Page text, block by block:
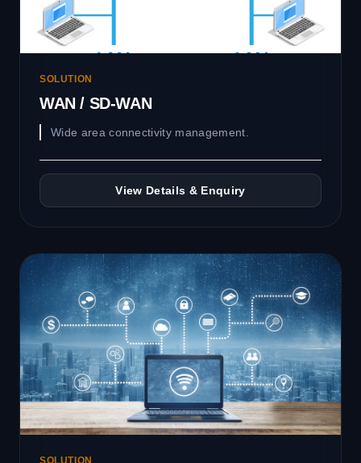
SOLUTION
WAN / SD-WAN
Wide area connectivity management.
View Details & Enquiry
SOLUTION